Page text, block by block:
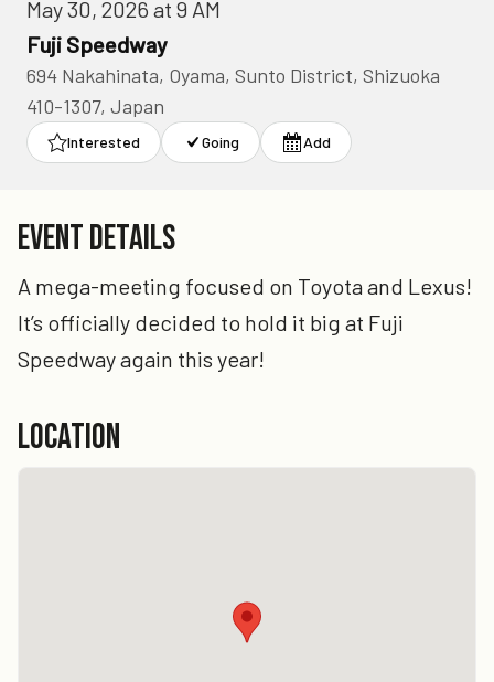
May 30, 2026 at 9 AM
Fuji Speedway
694 Nakahinata, Oyama, Sunto District, Shizuoka
410-1307, Japan
Interested Going Add
EVENT DETAILS
A mega-meeting focused on Toyota and Lexus!
It’s officially decided to hold it big at Fuji
Speedway again this year!
LOCATION